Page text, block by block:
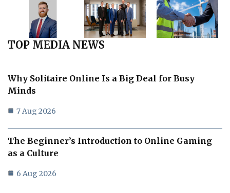
TOP MEDIA NEWS
Why Solitaire Online Is a Big Deal for Busy
Minds
7 Aug 2026
The Beginner’s Introduction to Online Gaming
as a Culture
6 Aug 2026